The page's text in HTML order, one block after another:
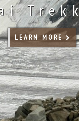
LEARN MORE